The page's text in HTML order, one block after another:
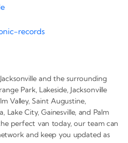
records
and the surrounding
Park, Lakeside, Jacksonville
Valley, Saint Augustine,
Lake City, Gainesville, and Palm
perfect van today, our team can
and keep you updated as